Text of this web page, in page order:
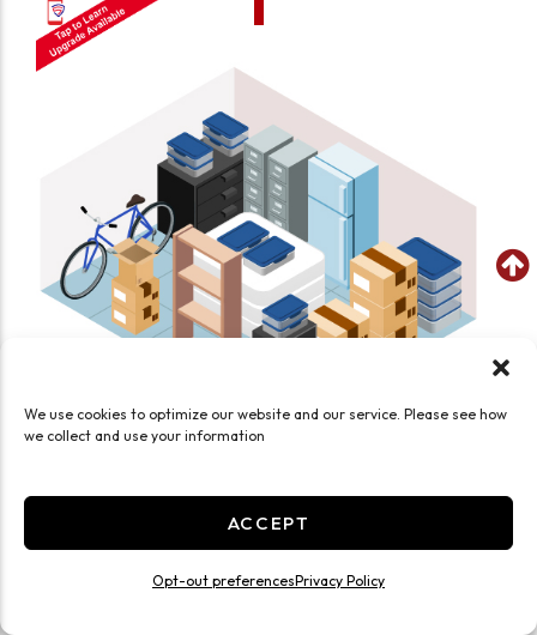
We use cookies to optimize our website and our service. Please see how
we collect and use your information
ACCEPT
Opt-out preferencesPrivacy Policy
Medium 12x12 Smart Unit Drive Up
Exterior Door
Drive Up